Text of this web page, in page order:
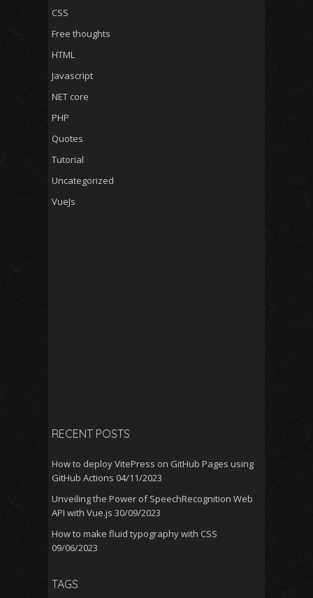
CSS
Free thoughts
HTML
Javascript
NET core
PHP
Quotes
Tutorial
Uncategorized
VueJs
RECENT POSTS
How to deploy VitePress on GitHub Pages using
GitHub Actions 04/11/2023
Unveiling the Power of SpeechRecognition Web
API with Vue.js 30/09/2023
How to make fluid typography with CSS
09/06/2023
TAGS